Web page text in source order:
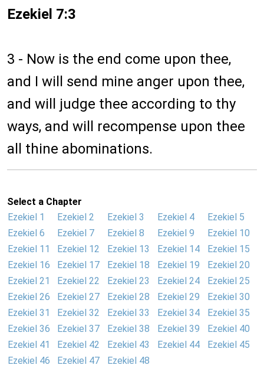
Ezekiel 7:3
3 - Now is the end come upon thee,
and I will send mine anger upon thee,
and will judge thee according to thy
ways, and will recompense upon thee
all thine abominations.
Select a Chapter
Ezekiel 1
Ezekiel 2 Ezekiel 3 Ezekiel 4
Ezekiel 5
Ezekiel 6
Ezekiel 7 Ezekiel 8 Ezekiel 9
Ezekiel 10
Ezekiel 11
Ezekiel 12 Ezekiel 13 Ezekiel 14
Ezekiel 15
Ezekiel 16
Ezekiel 17 Ezekiel 18 Ezekiel 19
Ezekiel 20
Ezekiel 21
Ezekiel 22 Ezekiel 23 Ezekiel 24
Ezekiel 25
Ezekiel 26
Ezekiel 27 Ezekiel 28 Ezekiel 29
Ezekiel 30
Ezekiel 31
Ezekiel 32 Ezekiel 33 Ezekiel 34
Ezekiel 35
Ezekiel 36
Ezekiel 37 Ezekiel 38 Ezekiel 39
Ezekiel 40
Ezekiel 41
Ezekiel 42 Ezekiel 43 Ezekiel 44
Ezekiel 45
Ezekiel 46
Ezekiel 47 Ezekiel 48